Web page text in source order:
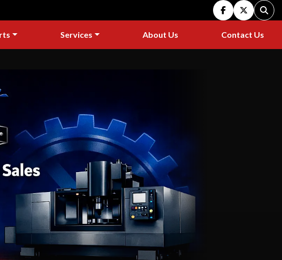
facebook
twitter
About Us Contact Us
Services